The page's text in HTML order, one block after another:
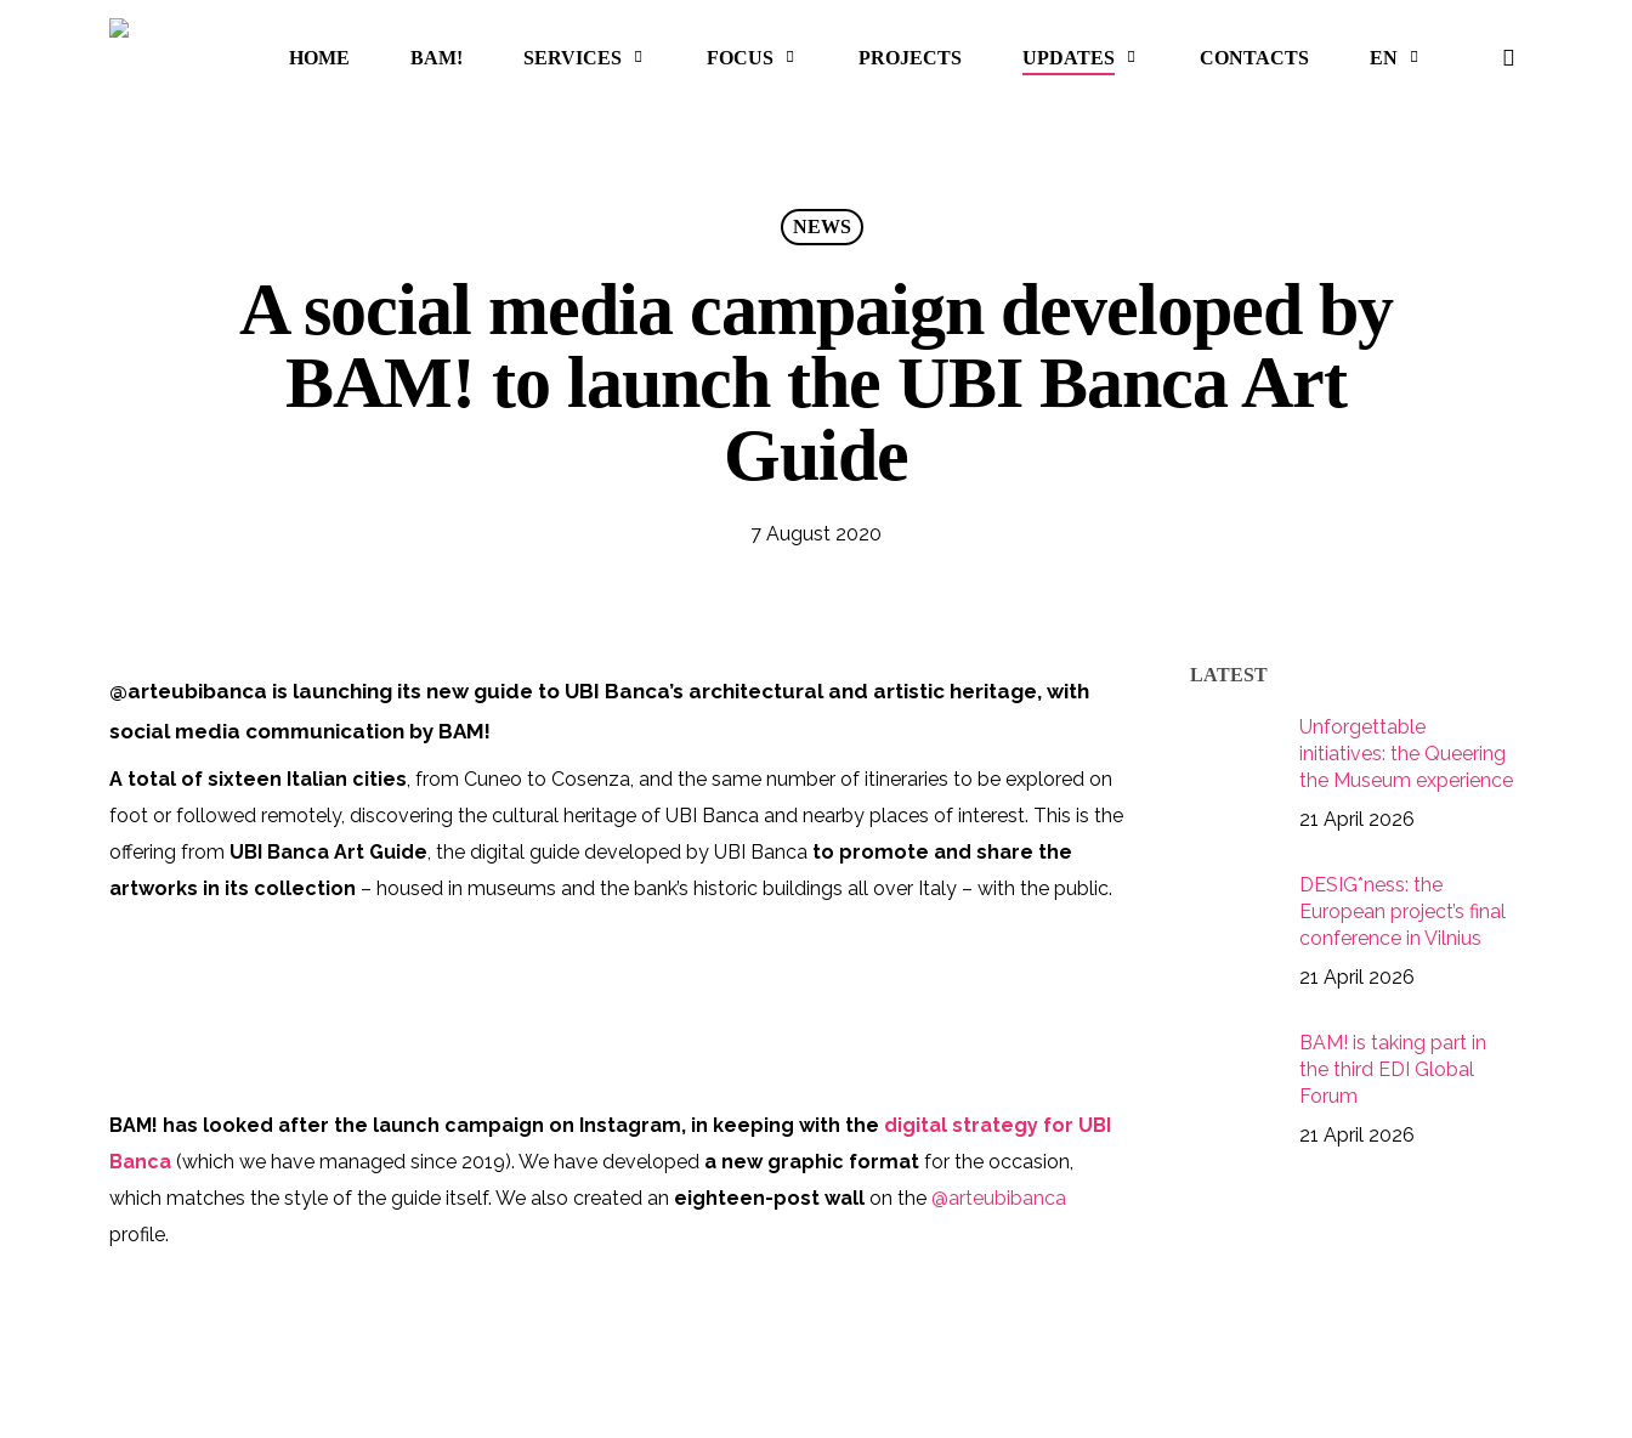
HOME BAM! SERVICES FOCUS PROJECTS UPDATES CONTACTS EN
NEWS
A social media campaign developed by
BAM! to launch the UBI Banca Art
Guide
7 August 2020
@arteubibanca is launching its new guide to UBI Banca’s architectural and artistic heritage, with
social media communication by BAM!
A total of sixteen Italian cities, from Cuneo to Cosenza, and the same number of itineraries to be explored on
foot or followed remotely, discovering the cultural heritage of UBI Banca and nearby places of interest. This is the
offering from UBI Banca Art Guide, the digital guide developed by UBI Banca to promote and share the
artworks in its collection – housed in museums and the bank’s historic buildings all over Italy – with the public.
106476821_2264372700374616_2028152807373429000_n
106422970_218982569165992_1695177852832911874_n106271229_2959529410810959_7480438814292093970_n106472413_694798641098450_4123789867692470571_n
BAM! has looked after the launch campaign on Instagram, in keeping with the digital strategy for UBI
Banca (which we have managed since 2019). We have developed a new graphic format for the occasion,
which matches the style of the guide itself. We also created an eighteen-post wall on the@arteubibanca
profile.
LATEST
Unforgettable
initiatives: the Queering
the Museum experience
21 April 2026
DESIG*ness: the
European project’s final
conference in Vilnius
21 April 2026
BAM! is taking part in
the third EDI Global
Forum
21 April 2026